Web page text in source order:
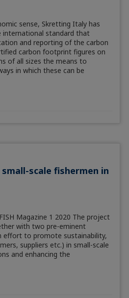
sense, Skretting Italy has
international standard that
and reporting of the carbon
carbon footprint figures on
of all sizes the means to
in which these can be
scale fishermen in
Magazine 1 2020 The project
with two pre-eminent
effort to promote sustainability,
suppliers etc.) in small-scale
and enhancing the